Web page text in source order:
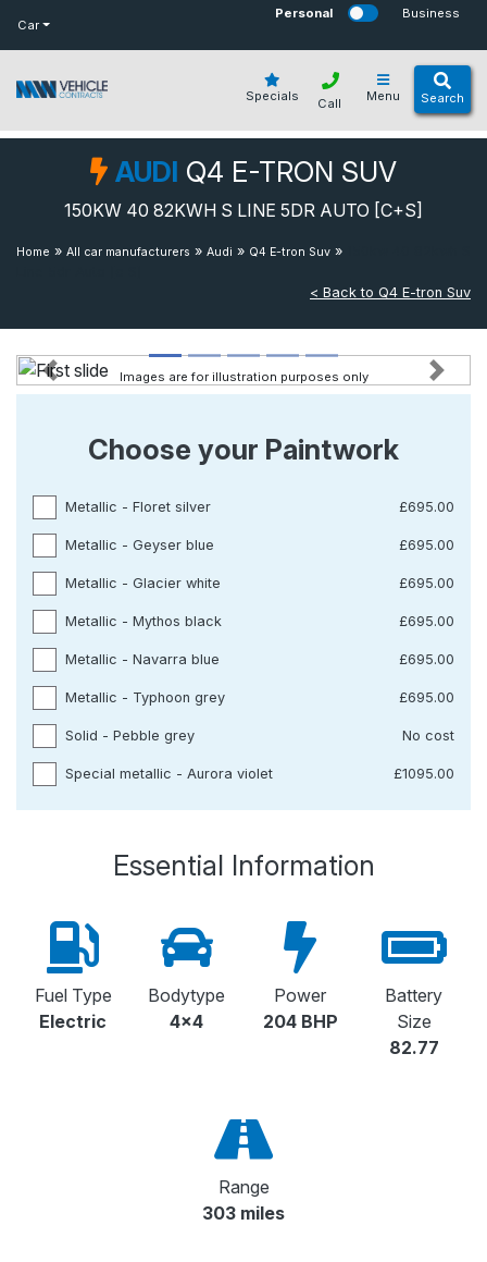
Car
Personal Business
Specials Menu Search
Call
AUDI Q4 E-TRON SUV
150KW 40 82KWH S LINE 5DR AUTO [C+S]
Home » All car manufacturers » Audi » Q4 E-tron Suv »
< Back to Q4 E-tron Suv
Previous Next
Images are for illustration purposes only
Choose your Paintwork
Metallic - Floret silver £695.00
Metallic - Geyser blue £695.00
Metallic - Glacier white £695.00
Metallic - Mythos black £695.00
Metallic - Navarra blue £695.00
Metallic - Typhoon grey £695.00
Solid - Pebble grey No cost
Special metallic - Aurora violet £1095.00
Essential Information
Fuel Type
Electric
Bodytype
4x4
Power
204 BHP
Battery
Size
82.77
Range
303 miles